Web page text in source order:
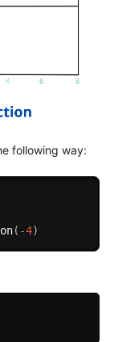
following way:
( -4)